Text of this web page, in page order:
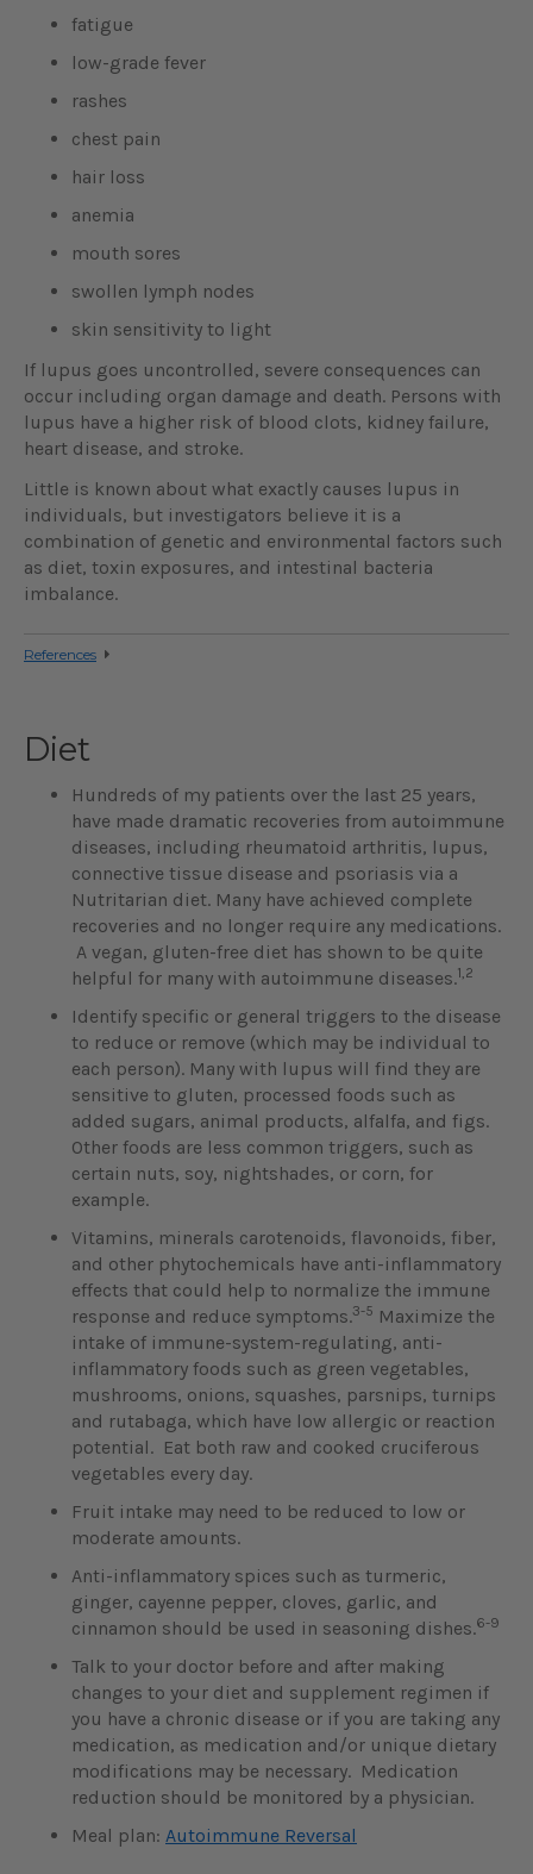
fatigue
low-grade fever
rashes
chest pain
hair loss
anemia
mouth sores
swollen lymph nodes
skin sensitivity to light
If lupus goes uncontrolled, severe consequences can
occur including organ damage and death. Persons with
lupus have a higher risk of blood clots, kidney failure,
heart disease, and stroke.
Little is known about what exactly causes lupus in
individuals, but investigators believe it is a
combination of genetic and environmental factors such
as diet, toxin exposures, and intestinal bacteria
imbalance.
References
Diet
Hundreds of my patients over the last 25 years,
have made dramatic recoveries from autoimmune
diseases, including rheumatoid arthritis, lupus,
connective tissue disease and psoriasis via a
Nutritarian diet. Many have achieved complete
recoveries and no longer require any medications.
A vegan, gluten-free diet has shown to be quite
helpful for many with autoimmune diseases.1,2
Identify specific or general triggers to the disease
to reduce or remove (which may be individual to
each person). Many with lupus will find they are
sensitive to gluten, processed foods such as
added sugars, animal products, alfalfa, and figs.
Other foods are less common triggers, such as
certain nuts, soy, nightshades, or corn, for
example.
Vitamins, minerals carotenoids, flavonoids, fiber,
and other phytochemicals have anti-inflammatory
effects that could help to normalize the immune
response and reduce symptoms.3-5 Maximize the
intake of immune-system-regulating, anti-
inflammatory foods such as green vegetables,
mushrooms, onions, squashes, parsnips, turnips
and rutabaga, which have low allergic or reaction
potential. Eat both raw and cooked cruciferous
vegetables every day.
Fruit intake may need to be reduced to low or
moderate amounts.
Anti-inflammatory spices such as turmeric,
ginger, cayenne pepper, cloves, garlic, and
cinnamon should be used in seasoning dishes.6-9
Talk to your doctor before and after making
changes to your diet and supplement regimen if
you have a chronic disease or if you are taking any
medication, as medication and/or unique dietary
modifications may be necessary. Medication
reduction should be monitored by a physician.
Meal plan: Autoimmune Reversal